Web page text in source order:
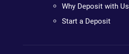
Why Deposit with Us
Start a Deposit